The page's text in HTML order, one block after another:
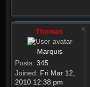
Thomas
Marquis
Posts: 345
Joined: Fri Mar 12,
2010 12:38 pm